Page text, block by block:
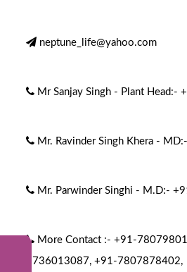
neptune_life@yahoo.com
Mr Sanjay Singh - Plant Head:-
Mr. Ravinder Singh Khera -
Mr. Parwinder Singhi - M.D:-
More Contact :-+91-
9736013087,+91-7807878402,